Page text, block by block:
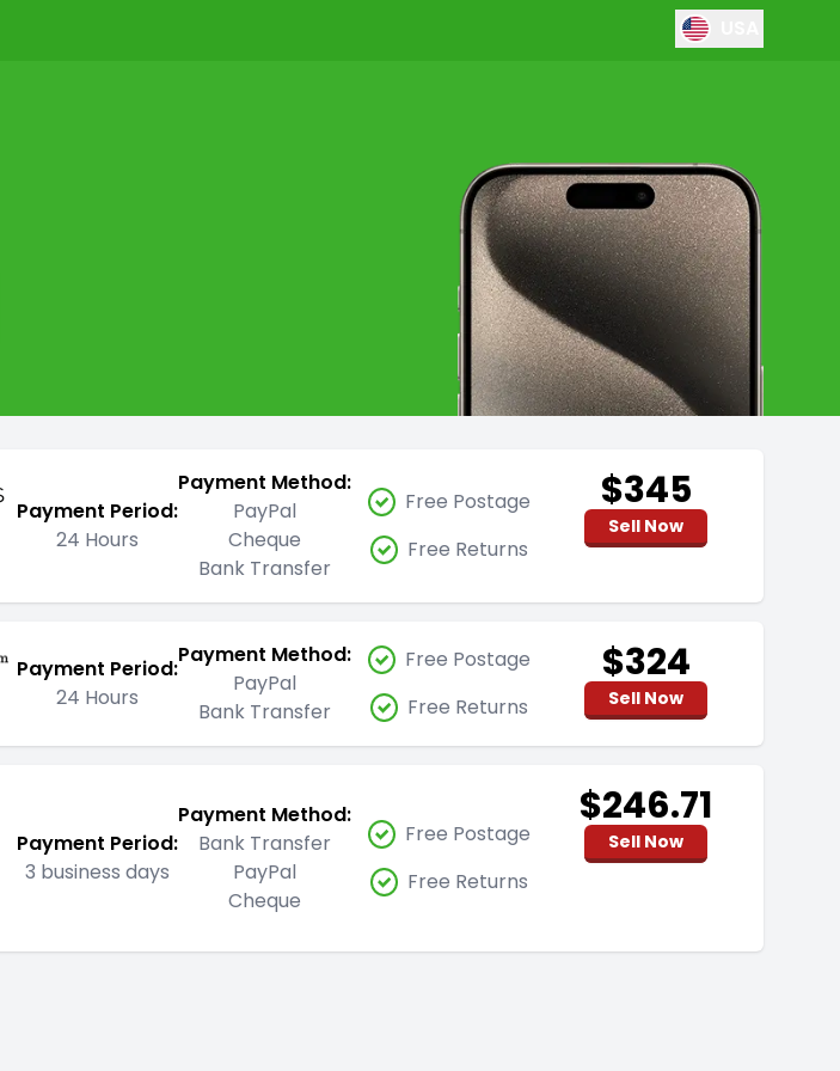
Payment Period:
24 Hours
Payment Method:
PayPal
Cheque
Bank Transfer
Free Postage
Free Returns
$345
Sell Now
Payment Period:
24 Hours
Payment Method:
PayPal
Bank Transfer
Free Postage
Free Returns
$324
Sell Now
Payment Period:
3 business days
Payment Method:
Bank Transfer
PayPal
Cheque
Free Postage
Free Returns
$246.71
Sell Now